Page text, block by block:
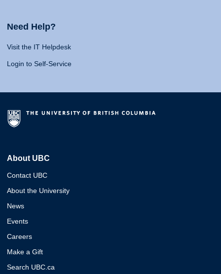
Need Help?
Visit the IT Helpdesk
Login to Self-Service
About UBC
Contact UBC
About the University
News
Events
Careers
Make a Gift
Search UBC.ca